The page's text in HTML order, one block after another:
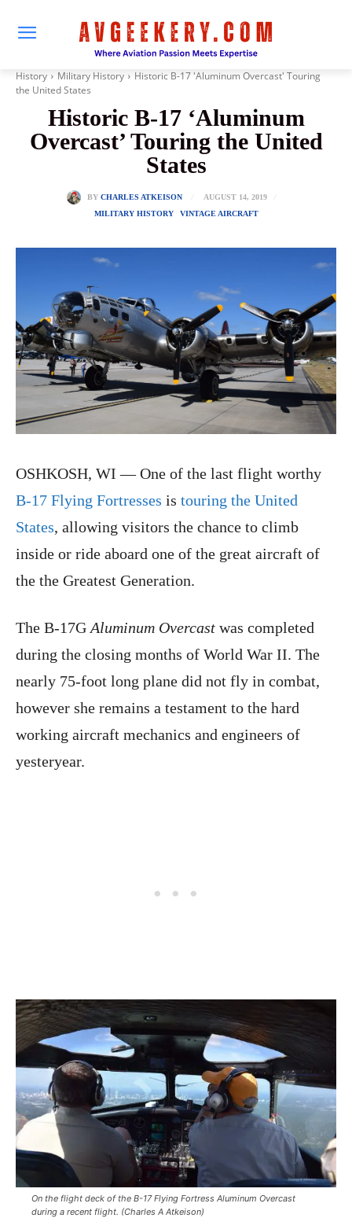
History Military History
Historic B-17 'Aluminum Overcast' Touring
the United States
Historic B-17 ‘Aluminum
Overcast’ Touring the United
States
BY CHARLES ATKEISON
AUGUST 14, 2019
MILITARY HISTORY
VINTAGE AIRCRAFT
OSHKOSH, WI — One of the last flight worthy
B-17 Flying Fortresses is touring the United
States, allowing visitors the chance to climb
inside or ride aboard one of the great aircraft of
the the Greatest Generation.
The B-17G Aluminum Overcast was completed
during the closing months of World War II. The
nearly 75-foot long plane did not fly in combat,
however she remains a testament to the hard
working aircraft mechanics and engineers of
yesteryear.
On the flight deck of the B-17 Flying Fortress Aluminum Overcast
during a recent flight. (Charles A Atkeison)